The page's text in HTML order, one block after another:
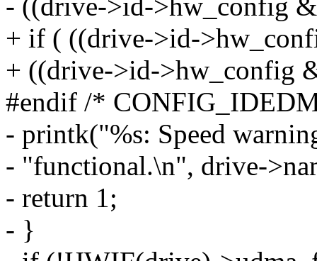
- ((drive->id->hw_config
+ if ( ((drive->id-
+ ((drive->id->hw_config
#endif /*
- printk("%s: Speed
- "functional.\n", drive-
- return 1;
- }